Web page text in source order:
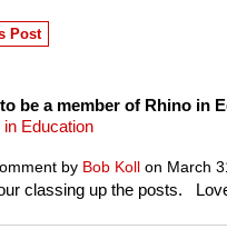
Post
be a member of Rhino in
Education
by Bob Kollon March
classing up the posts.